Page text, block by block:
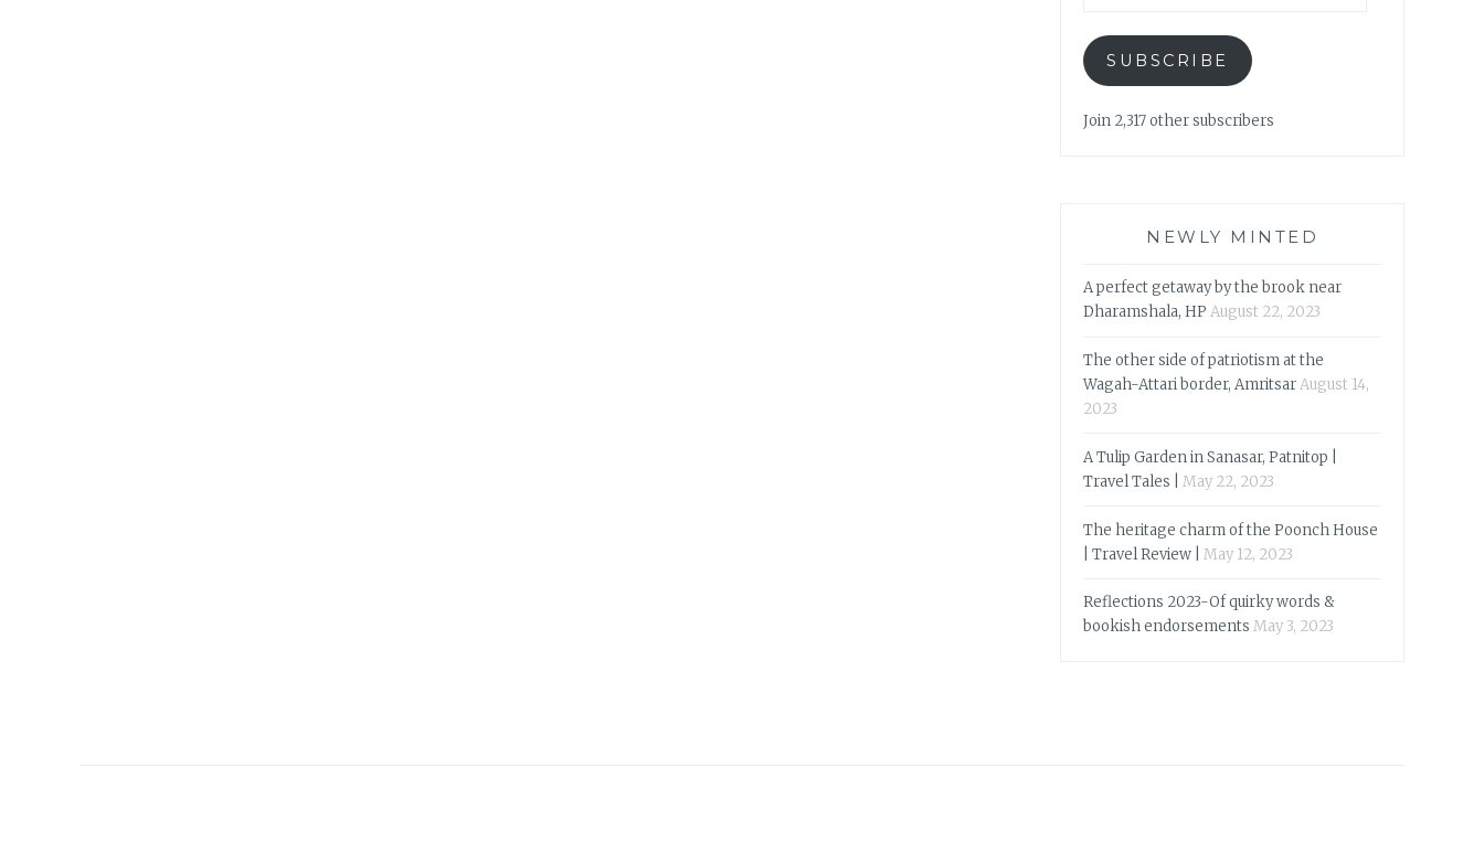
SUBSCRIBE
Join 2,317 other subscribers
NEWLY MINTED
A perfect getaway by the brook near
Dharamshala, HP August 22, 2023
The other side of patriotism at the
Wagah-Attari border, AmritsarAugust 14,
2023
A Tulip Garden in Sanasar, Patnitop |
Travel Tales |
May 22, 2023
The heritage charm of the Poonch House
| Travel Review |
May 12, 2023
Reflections 2023-Of quirky words &
bookish endorsements May 3, 2023